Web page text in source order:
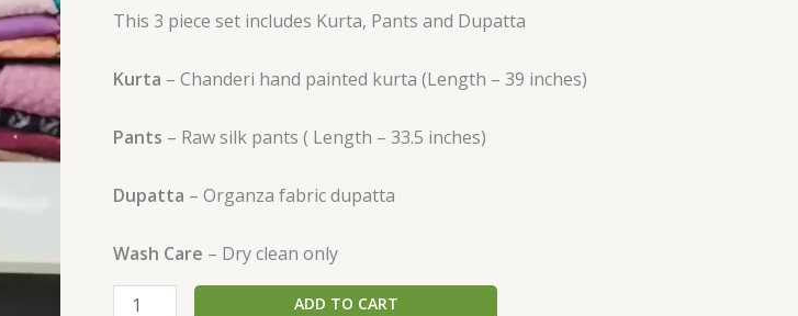
This 3 piece set includes Kurta, Pants and Dupatta
Kurta – Chanderi hand painted kurta (Length – 39 inches)
Pants – Raw silk pants ( Length – 33.5 inches)
Dupatta – Organza fabric dupatta
Wash Care – Dry clean only
ADD TO CART